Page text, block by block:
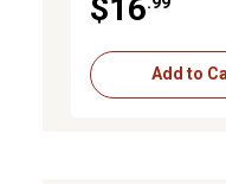
$16
Add to